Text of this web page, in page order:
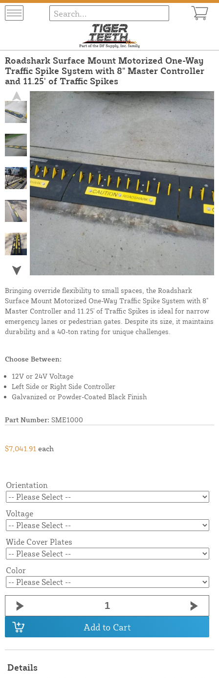
Roadshark Surface Mount Motorized One-Way
Traffic Spike System with 8" Master Controller
and 11.25' of Traffic Spikes
Bringing override flexibility to small spaces, the Roadshark
Surface Mount Motorized One-Way Traffic Spike System with 8"
Master Controller and 11.25' of Traffic Spikes is ideal for narrow
emergency lanes or pedestrian gates. Despite its size, it maintains
durability and a 40-ton rating for unique challenges.
Choose Between:
12V or 24V Voltage
Left Side or Right Side Controller
Galvanized or Powder-Coated Black Finish
Part Number: SME1000
$7,041.91 each
Orientation
Voltage
Wide Cover Plates
Color
Add to Cart
Details